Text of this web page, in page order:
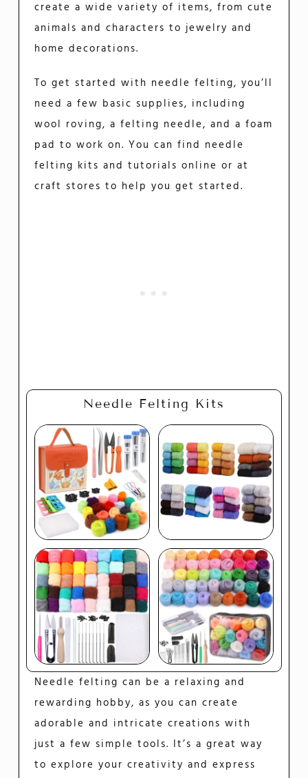
create a wide variety of items, from cute
animals and characters to jewelry and
home decorations.
To get started with needle felting, you’ll
need a few basic supplies, including
wool roving, a felting needle, and a foam
pad to work on. You can find needle
felting kits and tutorials online or at
craft stores to help you get started.
Needle Felting Kits
Needle felting can be a relaxing and
rewarding hobby, as you can create
adorable and intricate creations with
just a few simple tools. It’s a great way
to explore your creativity and express